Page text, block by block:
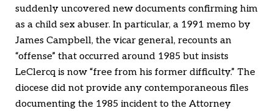
suddenly uncovered new documents confirming him
as a child sex abuser. In particular, a 1991 memo by
James Campbell, the vicar general, recounts an
“offense” that occurred around 1985 but insists
LeClercq is now “free from his former difficulty.” The
diocese did not provide any contemporaneous files
documenting the 1985 incident to the Attorney